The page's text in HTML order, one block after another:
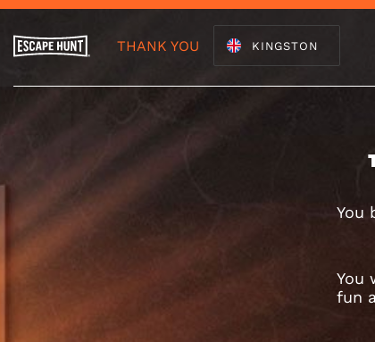
THANK YOU KINGSTON
You
You
fun